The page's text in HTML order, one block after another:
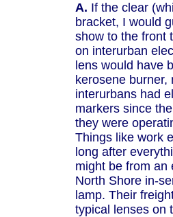
A. If the clear
bracket, I would
show to the front
on interurban
lens would have
kerosene
interurbans had
markers since
they were
Things like work
long after
might be from an
North Shore in-
lamp. Their
typical lenses